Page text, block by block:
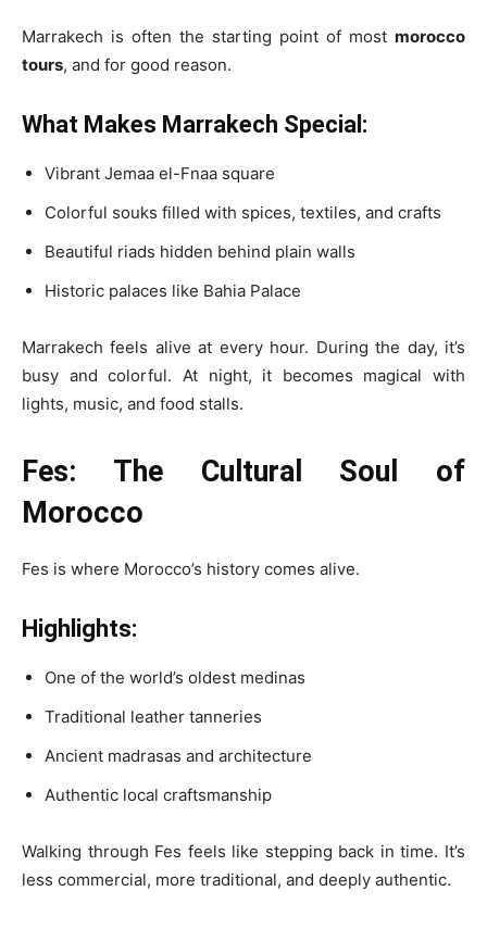
Marrakech is often the starting point of most morocco
tours, and for good reason.
What Makes Marrakech Special:
Vibrant Jemaa el-Fnaa square
Colorful souks filled with spices, textiles, and crafts
Beautiful riads hidden behind plain walls
Historic palaces like Bahia Palace
Marrakech feels alive at every hour. During the day, it’s
busy and colorful. At night, it becomes magical with
lights, music, and food stalls.
Fes: The Cultural Soul of
Morocco
Fes is where Morocco’s history comes alive.
Highlights:
One of the world’s oldest medinas
Traditional leather tanneries
Ancient madrasas and architecture
Authentic local craftsmanship
Walking through Fes feels like stepping back in time. It’s
less commercial, more traditional, and deeply authentic.